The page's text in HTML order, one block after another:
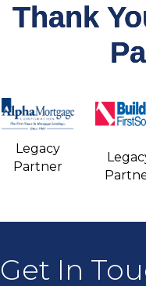
Thank
Legacy
Partner
Get In